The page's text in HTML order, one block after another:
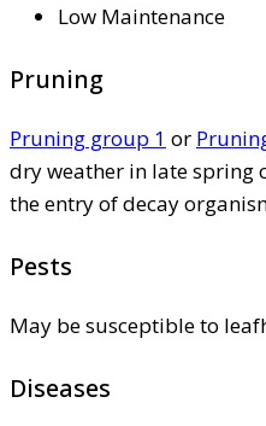
Low Maintenance
Pruning
Pruning group 1 or
dry weather in late spring
the entry of decay
Pests
May be susceptible to
Diseases